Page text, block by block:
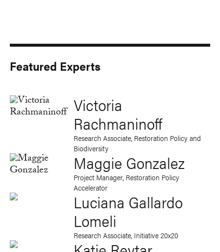
Featured Experts
Victoria
Rachmaninoff
Research Associate, Restoration Policy and
Biodiversity
Maggie Gonzalez
Project Manager, Restoration Policy
Accelerator
Luciana Gallardo
Lomeli
Research Associate, Initiative 20x20